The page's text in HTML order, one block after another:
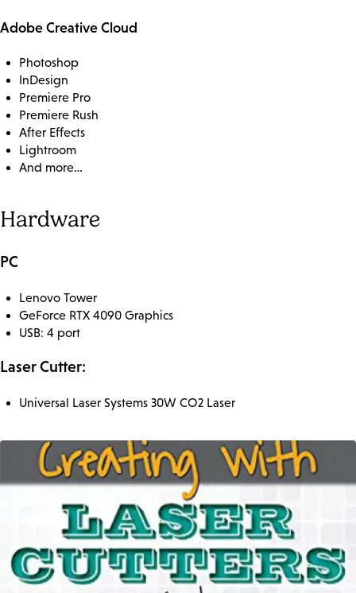
Adobe Creative Cloud
Photoshop
InDesign
Premiere Pro
Premiere Rush
After Effects
Lightroom
And more…
Hardware
PC
Lenovo Tower
GeForce RTX 4090 Graphics
USB: 4 port
Laser Cutter:
Universal Laser Systems 30W CO2 Laser